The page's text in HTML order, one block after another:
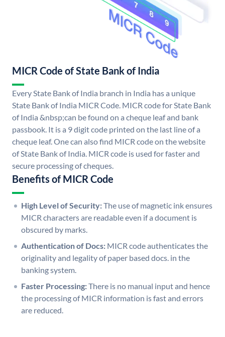
MICR Code of State Bank of India
Every State Bank of India branch in India has a unique
State Bank of India MICR Code. MICR code for State Bank
of India &nbsp;can be found on a cheque leaf and bank
passbook. It is a 9 digit code printed on the last line of a
cheque leaf. One can also find MICR code on the website
of State Bank of India. MICR code is used for faster and
secure processing of cheques.
Benefits of MICR Code
High Level of Security:The use of magnetic ink ensures
MICR characters are readable even if a document is
obscured by marks.
Authentication of Docs: MICR code authenticates the
originality and legality of paper based docs. in the
banking system.
Faster Processing:There is no manual input and hence
the processing of MICR information is fast and errors
are reduced.